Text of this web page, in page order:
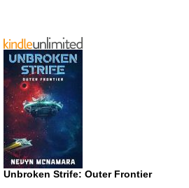
Unbroken Strife: Outer Frontier